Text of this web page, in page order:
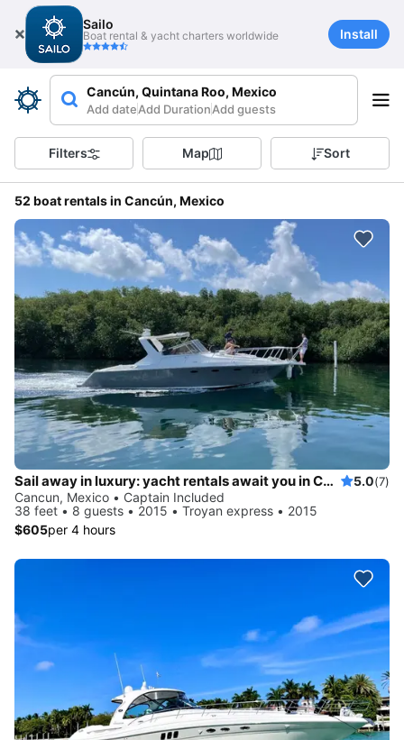
Sailo
Boat rental & yacht charters worldwide Install
Cancún, Quintana Roo, Mexico
Add dateAdd DurationAdd guests
Filters Map Sort
52 boat rentals in Cancún, Mexico
Sail away in luxury: yacht rentals await you in Cancun 5.0(7)
Cancun, Mexico • Captain Included
38 feet • 8 guests • 2015 • Troyan express • 2015
$605per 4 hours